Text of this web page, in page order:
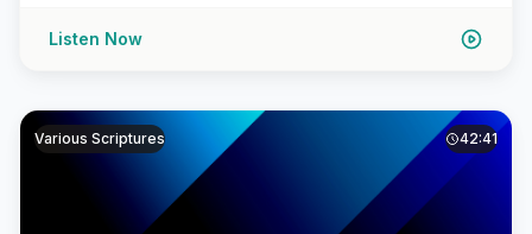
Listen Now
Various Scriptures 42:41